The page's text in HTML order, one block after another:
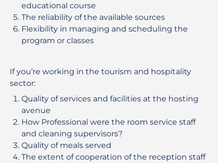
educational course
The reliability of the available sources
Flexibility in managing and scheduling the
program or classes
If you’re working in the tourism and hospitality
sector:
Quality of services and facilities at the hosting
avenue
How Professional were the room service staff
and cleaning supervisors?
Quality of meals served
The extent of cooperation of the reception staff